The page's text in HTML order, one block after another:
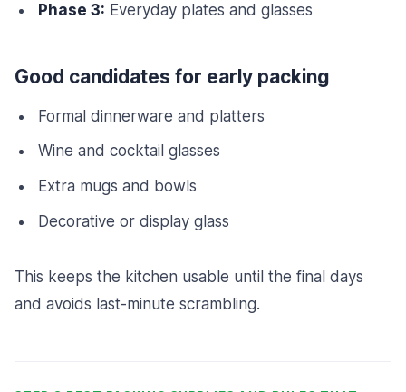
Phase 3: Everyday plates and glasses
Good candidates for early packing
Formal dinnerware and platters
Wine and cocktail glasses
Extra mugs and bowls
Decorative or display glass
This keeps the kitchen usable until the final days
and avoids last-minute scrambling.